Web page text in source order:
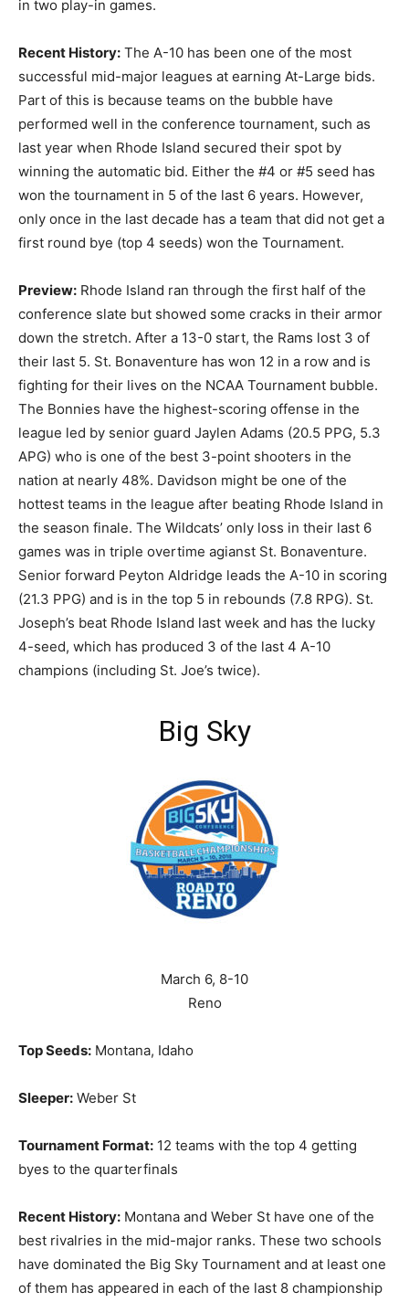
in two play-in games.
Recent History: The A-10 has been one of the most
successful mid-major leagues at earning At-Large bids.
Part of this is because teams on the bubble have
performed well in the conference tournament, such as
last year when Rhode Island secured their spot by
winning the automatic bid. Either the #4 or #5 seed has
won the tournament in 5 of the last 6 years. However,
only once in the last decade has a team that did not get a
first round bye (top 4 seeds) won the Tournament.
Preview: Rhode Island ran through the first half of the
conference slate but showed some cracks in their armor
down the stretch. After a 13-0 start, the Rams lost 3 of
their last 5. St. Bonaventure has won 12 in a row and is
fighting for their lives on the NCAA Tournament bubble.
The Bonnies have the highest-scoring offense in the
league led by senior guard Jaylen Adams (20.5 PPG, 5.3
APG) who is one of the best 3-point shooters in the
nation at nearly 48%. Davidson might be one of the
hottest teams in the league after beating Rhode Island in
the season finale. The Wildcats’ only loss in their last 6
games was in triple overtime agianst St. Bonaventure.
Senior forward Peyton Aldridge leads the A-10 in scoring
(21.3 PPG) and is in the top 5 in rebounds (7.8 RPG). St.
Joseph’s beat Rhode Island last week and has the lucky
4-seed, which has produced 3 of the last 4 A-10
champions (including St. Joe’s twice).
Big Sky
March 6, 8-10
Reno
Top Seeds: Montana, Idaho
Sleeper: Weber St
Tournament Format: 12 teams with the top 4 getting
byes to the quarterfinals
Recent History: Montana and Weber St have one of the
best rivalries in the mid-major ranks. These two schools
have dominated the Big Sky Tournament and at least one
of them has appeared in each of the last 8 championship